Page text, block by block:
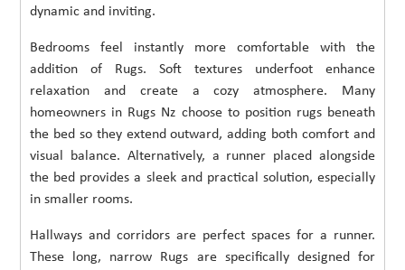
dynamic and inviting.
Bedrooms feel instantly more comfortable with the
addition of Rugs. Soft textures underfoot enhance
relaxation and create a cozy atmosphere. Many
homeowners in Rugs Nz choose to position rugs beneath
the bed so they extend outward, adding both comfort and
visual balance. Alternatively, a runner placed alongside
the bed provides a sleek and practical solution, especially
in smaller rooms.
Hallways and corridors are perfect spaces for a runner.
These long, narrow Rugs are specifically designed for